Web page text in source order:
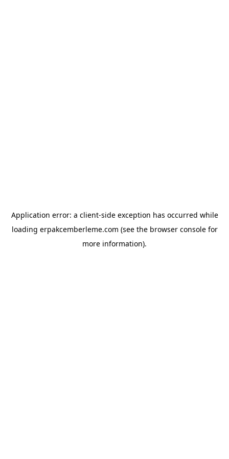
Application error: a client-side exception has occurred while
loading erpakcemberleme.com (see the browser consolefor
more information).